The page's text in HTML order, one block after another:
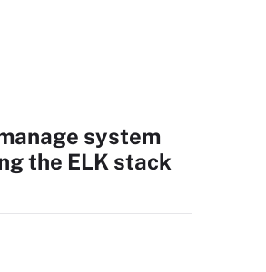
system
the ELK stack